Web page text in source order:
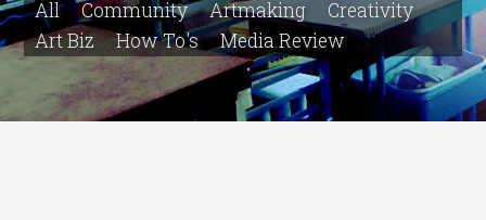
All Community Artmaking
Creativity
Art Biz
How To's Media Review